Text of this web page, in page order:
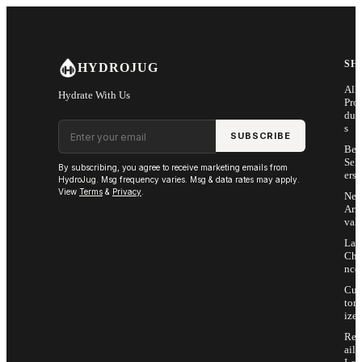
HYDROJUG
Hydrate With Us
Email address
SUBSCRIBE
By subscribing, you agree to receive marketing emails from
HydroJug. Msg frequency varies. Msg & data rates may apply.
View Terms & Privacy
All
Pro
s
Sell
ers
Arri
vals
Last
Cha
nce
Cus
tom
ize
Ret
ail